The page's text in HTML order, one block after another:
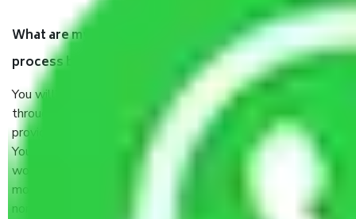
What are my responsibilities during the moving
process by the Moving company Chennai to Dindigul?
You will’t not need to worry much about anything
throughout the moving process. But you will be required to
provide some documents and other items for some things.
You should talk to our field officer about this in detail, we
would suggest. It depends on the number of objects
moved and how long it takes to pack and load them. But
normally, it takes about three times as long.